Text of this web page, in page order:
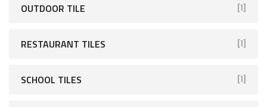
OUTDOOR TILE [1]
RESTAURANT TILES [1]
SCHOOL TILES [1]